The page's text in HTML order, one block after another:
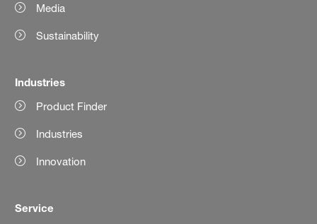
Media
Sustainability
Industries
Product Finder
Industries
Innovation
Service